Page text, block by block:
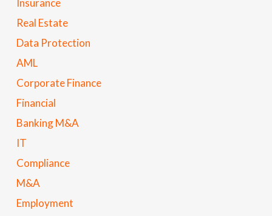
Insurance
Real Estate
Data Protection
AML
Corporate Finance
Financial
Banking M&A
IT
Compliance
M&A
Employment